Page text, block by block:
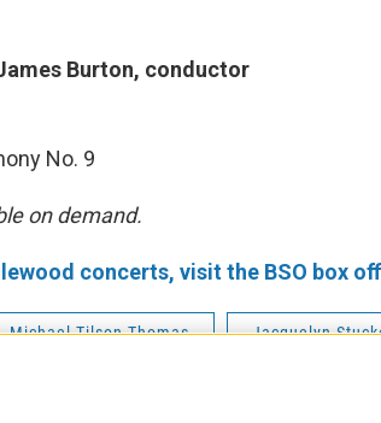
Burton, conductor
No. 9
on demand.
concerts, visit the BSO box
Michael Tilson Thomas Jacquelyn
Tanglewood